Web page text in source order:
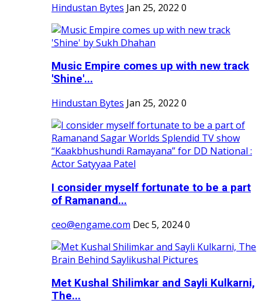
Hindustan Bytes Jan 25, 2022 0
Music Empire comes up with new track
'Shine'...
Hindustan Bytes Jan 25, 2022 0
I consider myself fortunate to be a part
of Ramanand...
ceo@engame.com Dec 5, 20240
Met Kushal Shilimkar and Sayli Kulkarni,
The...